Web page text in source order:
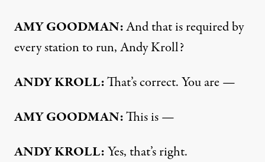
AMY GOODMAN:And that is required by
every station to run, Andy Kroll?
ANDY KROLL:That’s correct. You are —
AMY GOODMAN:This is —
ANDY KROLL:Yes, that’s right.